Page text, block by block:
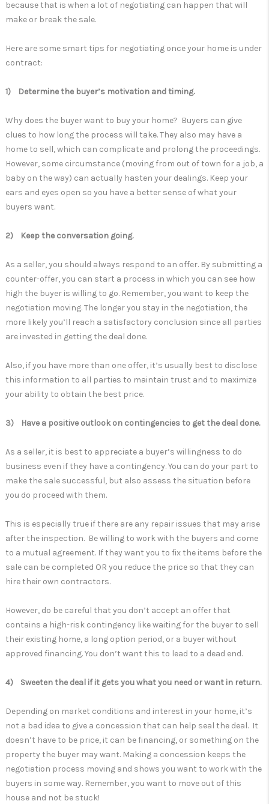
because that is when a lot of negotiating can happen that will
make or break the sale.
Here are some smart tips for negotiating once your home is under
contract:
1) Determine the buyer’s motivation and timing.
Why does the buyer want to buy your home? Buyers can give
clues to how long the process will take. They also may have a
home to sell, which can complicate and prolong the proceedings.
However, some circumstance (moving from out of town for a job, a
baby on the way) can actually hasten your dealings. Keep your
ears and eyes open so you have a better sense of what your
buyers want.
2) Keep the conversation going.
As a seller, you should always respond to an offer. By submitting a
counter-offer, you can start a process in which you can see how
high the buyer is willing to go. Remember, you want to keep the
negotiation moving. The longer you stay in the negotiation, the
more likely you’ll reach a satisfactory conclusion since all parties
are invested in getting the deal done.
Also, if you have more than one offer, it’s usually best to disclose
this information to all parties to maintain trust and to maximize
your ability to obtain the best price.
3) Have a positive outlook on contingencies to get the deal done.
As a seller, it is best to appreciate a buyer’s willingness to do
business even if they have a contingency. You can do your part to
make the sale successful, but also assess the situation before
you do proceed with them.
This is especially true if there are any repair issues that may arise
after the inspection. Be willing to work with the buyers and come
to a mutual agreement. If they want you to fix the items before the
sale can be completed OR you reduce the price so that they can
hire their own contractors.
However, do be careful that you don’t accept an offer that
contains a high-risk contingency like waiting for the buyer to sell
their existing home, a long option period, or a buyer without
approved financing. You don’t want this to lead to a dead end.
4) Sweeten the deal if it gets you what you need or want in return.
Depending on market conditions and interest in your home, it’s
not a bad idea to give a concession that can help seal the deal. It
doesn’t have to be price, it can be financing, or something on the
property the buyer may want. Making a concession keeps the
negotiation process moving and shows you want to work with the
buyers in some way. Remember, you want to move out of this
house and not be stuck!